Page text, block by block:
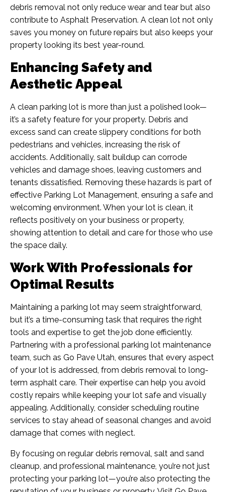
debris removal not only reduce wear and tear but also
contribute to Asphalt Preservation. A clean lot not only
saves you money on future repairs but also keeps your
property looking its best year-round.
Enhancing Safety and
Aesthetic Appeal
A clean parking lot is more than just a polished look—
it’s a safety feature for your property. Debris and
excess sand can create slippery conditions for both
pedestrians and vehicles, increasing the risk of
accidents. Additionally, salt buildup can corrode
vehicles and damage shoes, leaving customers and
tenants dissatisfied. Removing these hazards is part of
effective Parking Lot Management, ensuring a safe and
welcoming environment. When your lot is clean, it
reflects positively on your business or property,
showing attention to detail and care for those who use
the space daily.
Work With Professionals for
Optimal Results
Maintaining a parking lot may seem straightforward,
but it’s a time-consuming task that requires the right
tools and expertise to get the job done efficiently.
Partnering with a professional parking lot maintenance
team, such as Go Pave Utah, ensures that every aspect
of your lot is addressed, from debris removal to long-
term asphalt care. Their expertise can help you avoid
costly repairs while keeping your lot safe and visually
appealing. Additionally, consider scheduling routine
services to stay ahead of seasonal changes and avoid
damage that comes with neglect.
By focusing on regular debris removal, salt and sand
cleanup, and professional maintenance, you’re not just
protecting your parking lot—you’re also protecting the